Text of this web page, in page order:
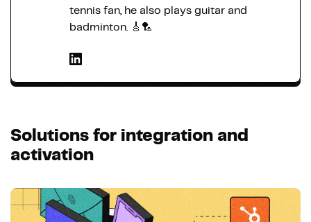
tennis fan, he also plays guitar and
badminton. 🎸🏸
Solutions for integration and
activation